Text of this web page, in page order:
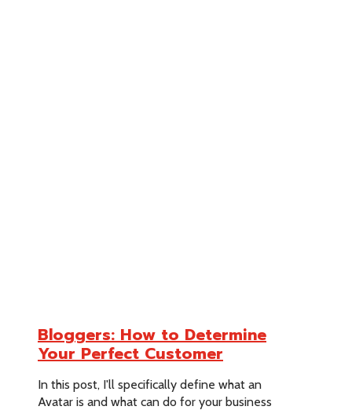
Bloggers: How to Determine
Your Perfect Customer
In this post, I'll specifically define what an
Avatar is and what can do for your business